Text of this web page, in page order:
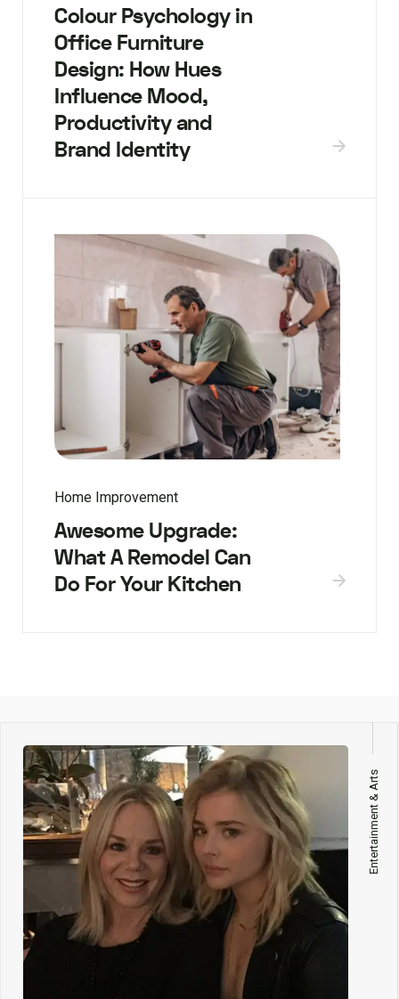
Colour Psychology in
Office Furniture
Design: How Hues
Influence Mood,
Productivity and
Brand Identity
Home Improvement
Awesome Upgrade:
What A Remodel Can
Do For Your Kitchen
Entertainment & Arts